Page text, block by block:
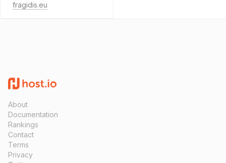
fragidis.eu
About
Documentation
Rankings
Contact
Terms
Privacy